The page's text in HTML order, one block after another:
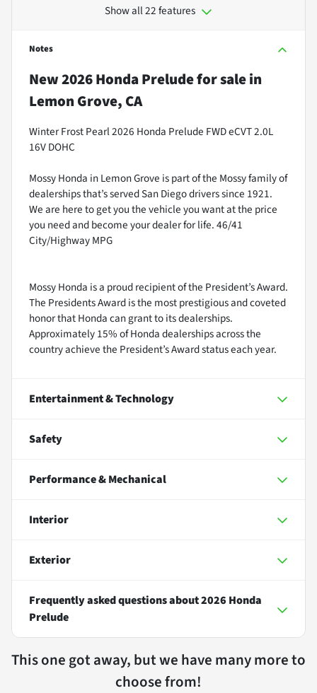
Show all 22 features
Notes
New2026 Honda Preludefor salein
Lemon Grove, CA
Winter Frost Pearl 2026 Honda Prelude FWD eCVT 2.0L
16V DOHC
Mossy Honda in Lemon Grove is part of the Mossy family of
dealerships that’s served San Diego drivers since 1921.
We are here to get you the vehicle you want at the price
you need and become your dealer for life. 46/41
City/Highway MPG
Mossy Honda is a proud recipient of the President’s Award.
The Presidents Award is the most prestigious and coveted
honor that Honda can grant to its dealerships.
Approximately 15% of Honda dealerships across the
country achieve the President’s Award status each year.
Entertainment & Technology
Safety
Performance & Mechanical
Interior
Exterior
Frequently asked questions about2026 Honda
Prelude
This one got away, but we have many more to
choose from!